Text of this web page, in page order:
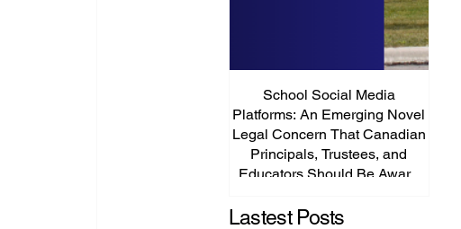
School Social Media
Platforms: An Emerging Novel
Legal Concern That Canadian
Principals, Trustees, and
Educators Should Be Aware
Lastest Posts